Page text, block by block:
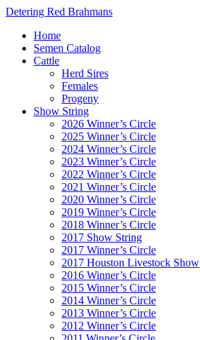
Detering Red Brahmans
Home
Semen Catalog
Cattle
Herd Sires
Females
Progeny
Show String
2026 Winner’s Circle
2025 Winner’s Circle
2024 Winner’s Circle
2023 Winner’s Circle
2022 Winner’s Circle
2021 Winner’s Circle
2020 Winner’s Circle
2019 Winner’s Circle
2018 Winner’s Circle
2017 Show String
2017 Winner’s Circle
2017 Houston Livestock Show
2016 Winner’s Circle
2015 Winner’s Circle
2014 Winner’s Circle
2013 Winner’s Circle
2012 Winner’s Circle